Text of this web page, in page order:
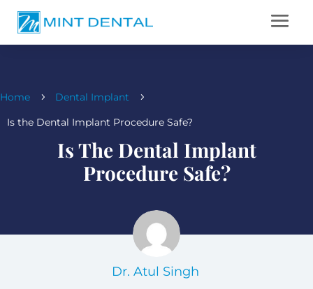
Home 5 Dental Implant 5
Is the Dental Implant Procedure Safe?
Is The Dental Implant
Procedure Safe?
Dr. Atul Singh